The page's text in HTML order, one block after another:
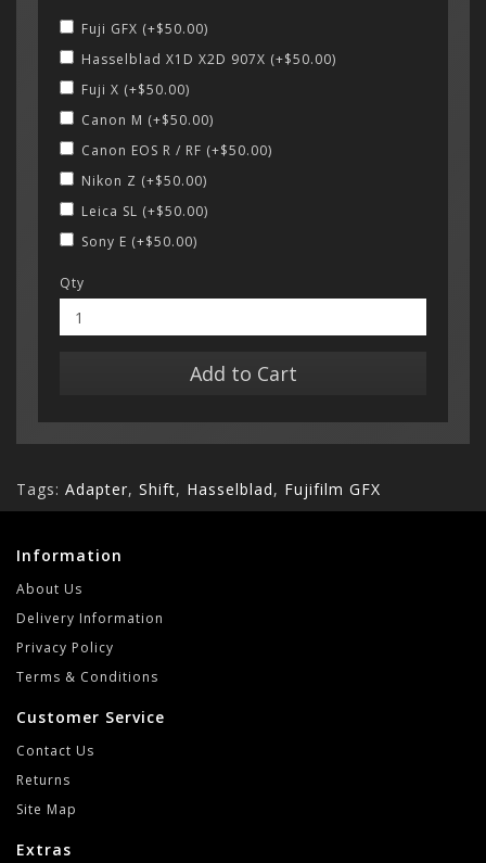
Fuji GFX (+$50.00)
Hasselblad X1D X2D 907X (+$50.00)
Fuji X (+$50.00)
Canon M (+$50.00)
Canon EOS R / RF (+$50.00)
Nikon Z (+$50.00)
Leica SL (+$50.00)
Sony E (+$50.00)
Qty
Add to Cart
Tags: Adapter, Shift, Hasselblad, Fujifilm GFX
Information
About Us
Delivery Information
Privacy Policy
Terms & Conditions
Customer Service
Contact Us
Returns
Site Map
Extras